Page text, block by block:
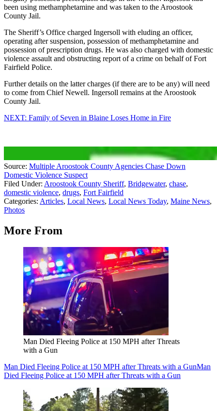
been using methamphetamine and was taken to the Aroostook
County Jail.
The Sheriff’s Office charged Ingersoll with eluding an officer,
operating after suspension, possession of methamphetamine and
possession of prescription drugs. He was also charged with domestic
violence assault and obstructing report of a crime on behalf of Fort
Fairfield Police.
Further details on the latter charges (if there are to be any) will need
to come from Chief Newell. Ingersoll remains at the Aroostook
County Jail.
NEXT: Family of Seven in Blaine Loses Home in Fire
Source: Multiple Aroostook County Agencies Chase Down
Domestic Violence Suspect
Filed Under: Aroostook County Sheriff, Bridgewater, chase,
domestic violence, drugs, Fort Fairfield
Categories: Articles, Local News, Local News Today, Maine News,
Photos
More From
Man Died Fleeing Police at 150 MPH after Threats
with a Gun
Man Died Fleeing Police at 150 MPH after Threats with a GunMan
Died Fleeing Police at 150 MPH after Threats with a Gun